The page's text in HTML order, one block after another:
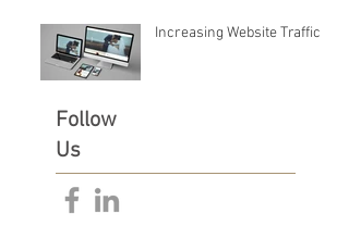
Increasing Website Traffic
Follow
Us